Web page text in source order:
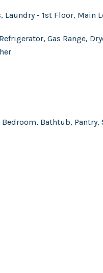
Laundry - 1st Floor, Main
Gas Range,
Bedroom, Bathtub, Pantry,